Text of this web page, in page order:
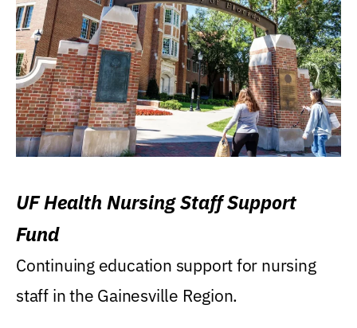
UF Health Nursing Staff Support
Fund
Continuing education support for nursing
staff in the Gainesville Region.